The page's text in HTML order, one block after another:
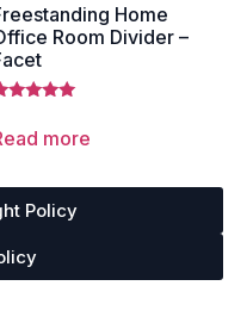
Home
Room Divider –
of 5more
Policy